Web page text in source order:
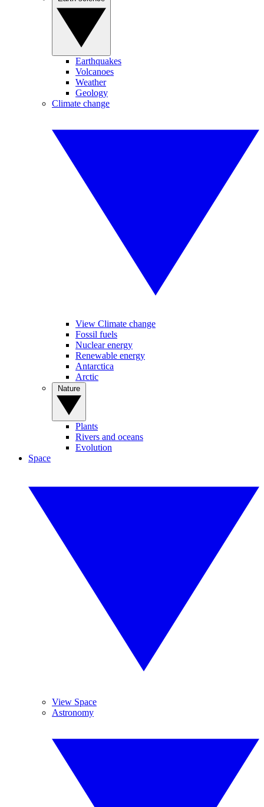
Earthquakes
Volcanoes
Weather
Geology
Climate change
View Climate change
Fossil fuels
Nuclear energy
Renewable energy
Antarctica
Arctic
Plants
Rivers and oceans
Evolution
Space
View Space
Astronomy